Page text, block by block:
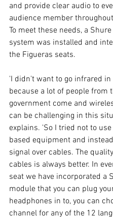
and provide clear audio to
audience member
To meet these needs, a
system was installed and
the Figueras seats.
'I didn't want to go infrared in
because a lot of people from
government come and
can be challenging in this
explains. 'So I tried not to
based equipment and
signal over cables. The
cables is always better. In
seat we have incorporated a
module that you can plug
headphones in to, you can
channel for any of the 12